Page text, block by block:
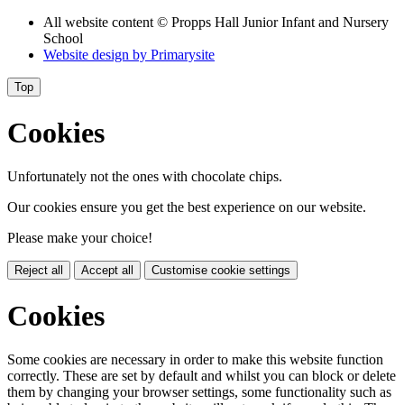
All website content © Propps Hall Junior Infant and Nursery
School
Website design by Primarysite
Top
Cookies
Unfortunately not the ones with chocolate chips.
Our cookies ensure you get the best experience on our website.
Please make your choice!
Reject all Accept all Customise cookie settings
Cookies
Some cookies are necessary in order to make this website function
correctly. These are set by default and whilst you can block or delete
them by changing your browser settings, some functionality such as